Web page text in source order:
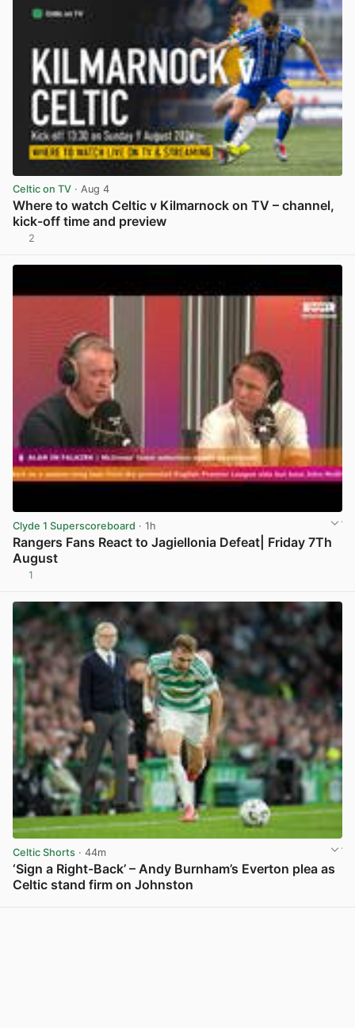
Celtic on TV · Aug 4
Where to watch Celtic v Kilmarnock on TV – channel,
kick-off time and preview
2
Clyde 1 Superscoreboard · 1h
Rangers Fans React to Jagiellonia Defeat| Friday 7Th
August
1
Celtic Shorts · 44m
‘Sign a Right-Back’ – Andy Burnham’s Everton plea as
Celtic stand firm on Johnston